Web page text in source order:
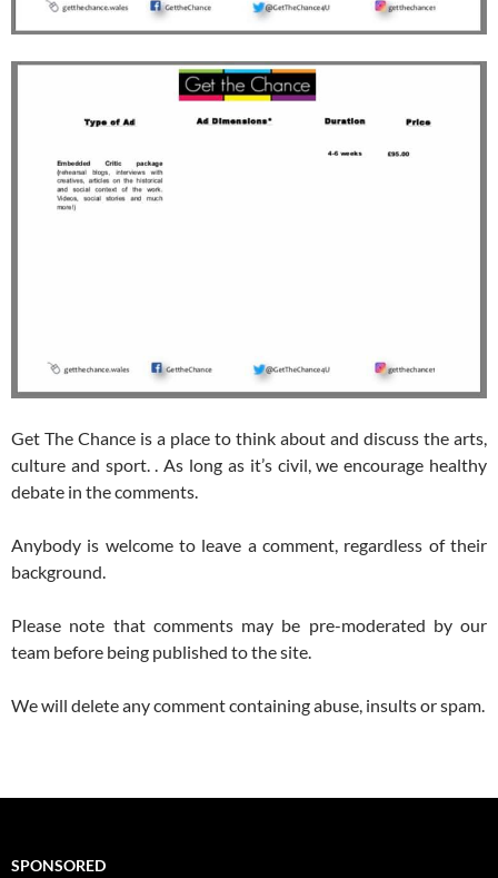
Get The Chance is a place to think about and discuss the arts,
culture and sport. . As long as it’s civil, we encourage healthy
debate in the comments.
Anybody is welcome to leave a comment, regardless of their
background.
Please note that comments may be pre-moderated by our
team before being published to the site.
We will delete any comment containing abuse, insults or spam.
SPONSORED